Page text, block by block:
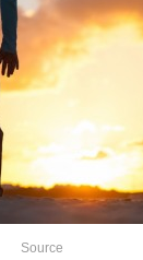
Source